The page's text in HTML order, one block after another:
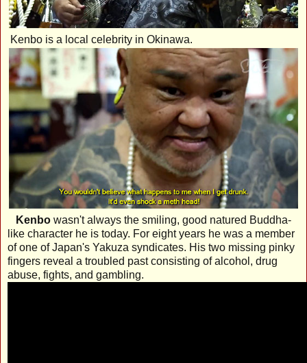
Kenbo is a local celebrity in Okinawa.
Kenbo wasn't always the smiling, good natured Buddha-
like character he is today. For eight years he was a member
of one of Japan's Yakuza syndicates. His two missing pinky
fingers reveal a troubled past consisting of alcohol, drug
abuse, fights, and gambling.